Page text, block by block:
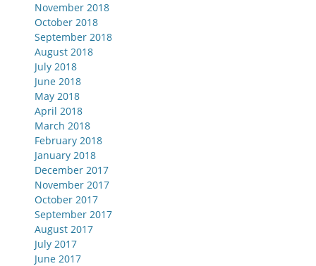
November 2018
October 2018
September 2018
August 2018
July 2018
June 2018
May 2018
April 2018
March 2018
February 2018
January 2018
December 2017
November 2017
October 2017
September 2017
August 2017
July 2017
June 2017